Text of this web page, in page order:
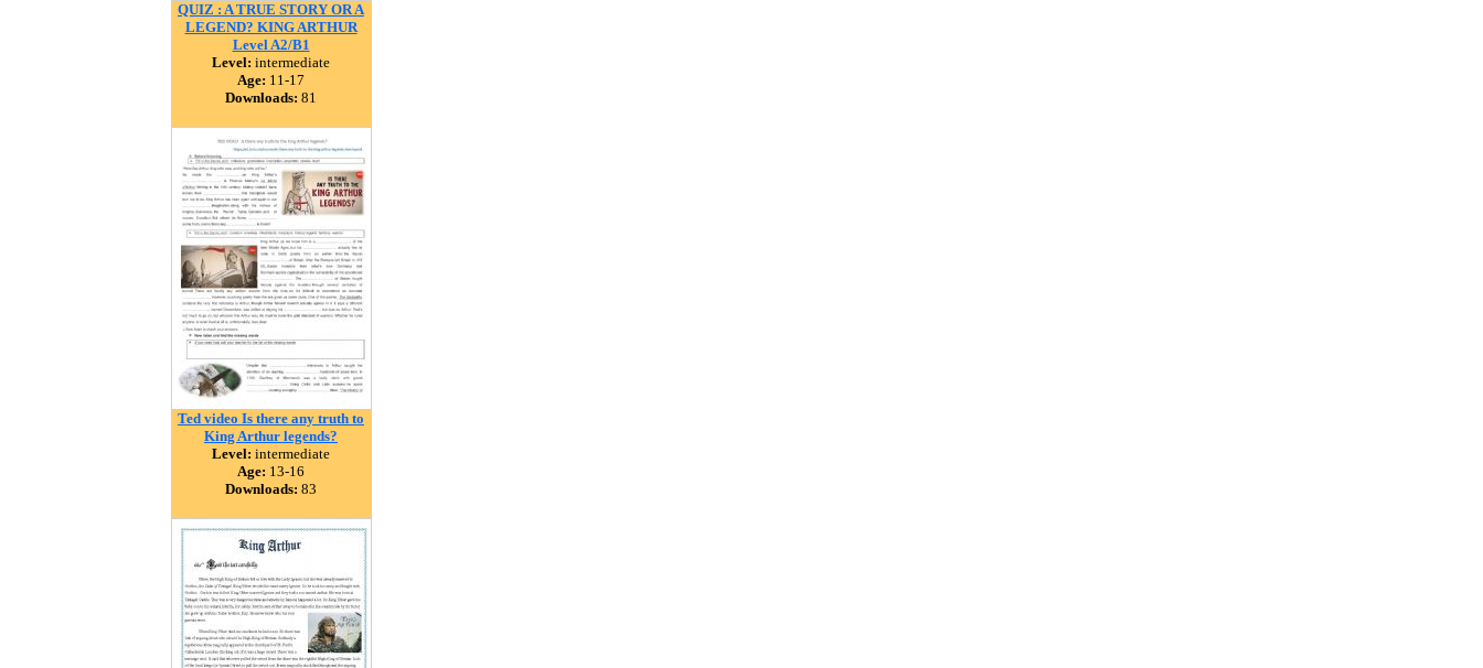
QUIZ : A TRUE STORY OR A
LEGEND? KING ARTHUR
Level A2/B1
Level: intermediate
Age: 11-17
Downloads: 81
Ted video Is there any truth to
King Arthur legends?
Level: intermediate
Age: 13-16
Downloads: 83